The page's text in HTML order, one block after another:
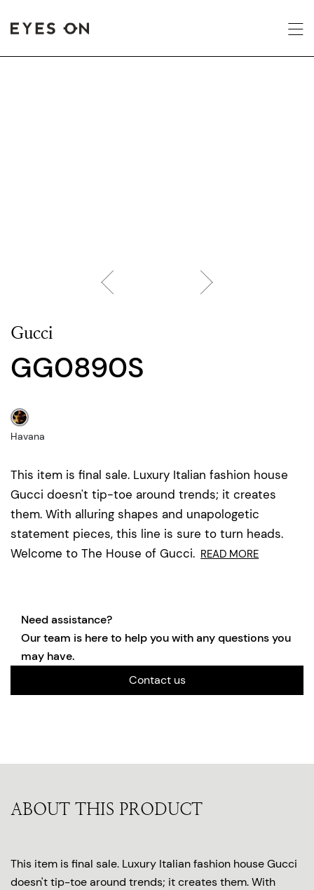
Gucci
GG0890S
This item is final sale. Luxury Italian fashion house
Gucci doesn't tip-toe around trends; it creates
them. With alluring shapes and unapologetic
statement pieces, this line is sure to turn heads.
Welcome to The House of Gucci. READ MORE
Havana
Need assistance?
Our team is here to help you with any questions you
may have.
Contact us
ABOUT THIS PRODUCT
This item is final sale. Luxury Italian fashion house Gucci
doesn't tip-toe around trends; it creates them. With